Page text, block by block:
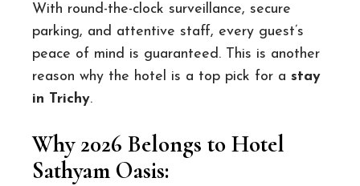
With round-the-clock surveillance, secure
parking, and attentive staff, every guest’s
peace of mind is guaranteed. This is another
reason why the hotel is a top pick for astay
in Trichy.
Why 2026 Belongs to Hotel
Sathyam Oasis: